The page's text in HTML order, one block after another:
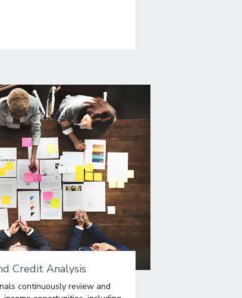
Credit Analysis
continuously review and